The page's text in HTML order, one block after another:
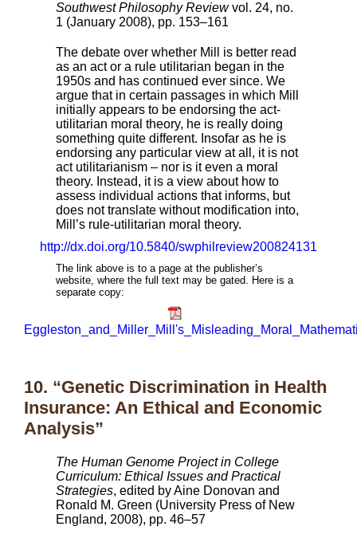
Southwest Philosophy Reviewvol. 24, no.
1 (January 2008), pp. 153–161
The debate over whether Mill is better read
as an act or a rule utilitarian began in the
1950s and has continued ever since. We
argue that in certain passages in which Mill
initially appears to be endorsing the act-
utilitarian moral theory, he is really doing
something quite different. Insofar as he is
endorsing any particular view at all, it is not
act utilitarianism – nor is it even a moral
theory. Instead, it is a view about how to
assess individual actions that informs, but
does not translate without modification into,
Mill’s rule-utilitarian moral theory.
http://dx.doi.org/10.5840/swphilreview200824131
The link above is to a page at the publisher’s
website, where the full text may be gated. Here is a
separate copy:
10. “Genetic Discrimination in Health
Insurance: An Ethical and Economic
Analysis”
The Human Genome Project in College
Curriculum: Ethical Issues and Practical
Strategies, edited by Aine Donovan and
Ronald M. Green (University Press of New
England, 2008), pp. 46–57